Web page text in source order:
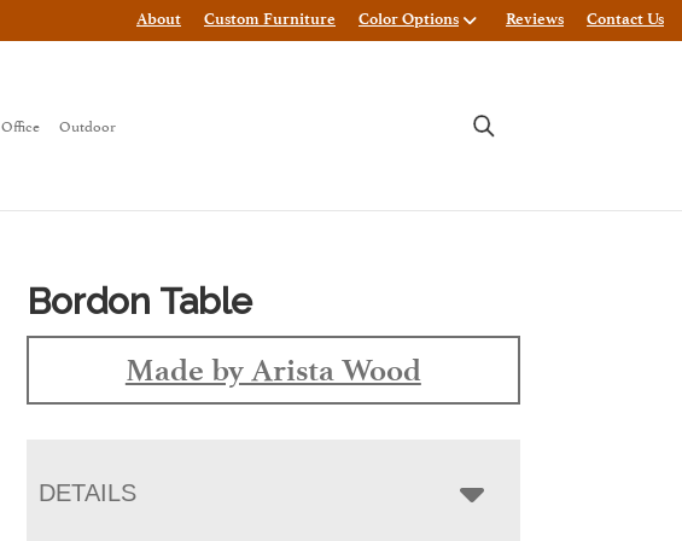
About Custom Furniture Color Options Reviews Contact Us
Office Outdoor
Bordon Table
Made by Arista Wood
DETAILS